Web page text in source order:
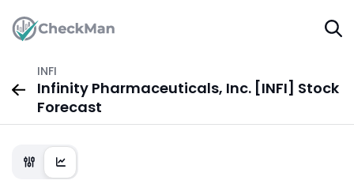
INFI
Infinity Pharmaceuticals, Inc. [INFI] Stock
Forecast